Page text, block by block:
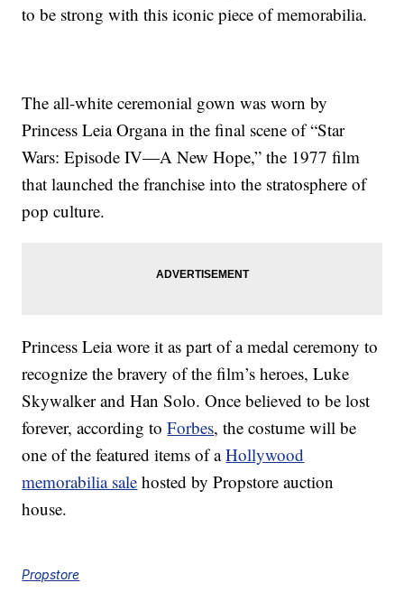
to be strong with this iconic piece of memorabilia.
The all-white ceremonial gown was worn by
Princess Leia Organa in the final scene of “Star
Wars: Episode IV—A New Hope,” the 1977 film
that launched the franchise into the stratosphere of
pop culture.
Princess Leia wore it as part of a medal ceremony to
recognize the bravery of the film’s heroes, Luke
Skywalker and Han Solo. Once believed to be lost
forever, according toForbes, the costume will be
one of the featured items of aHollywood
memorabilia sale hosted by Propstore auction
house.
Propstore